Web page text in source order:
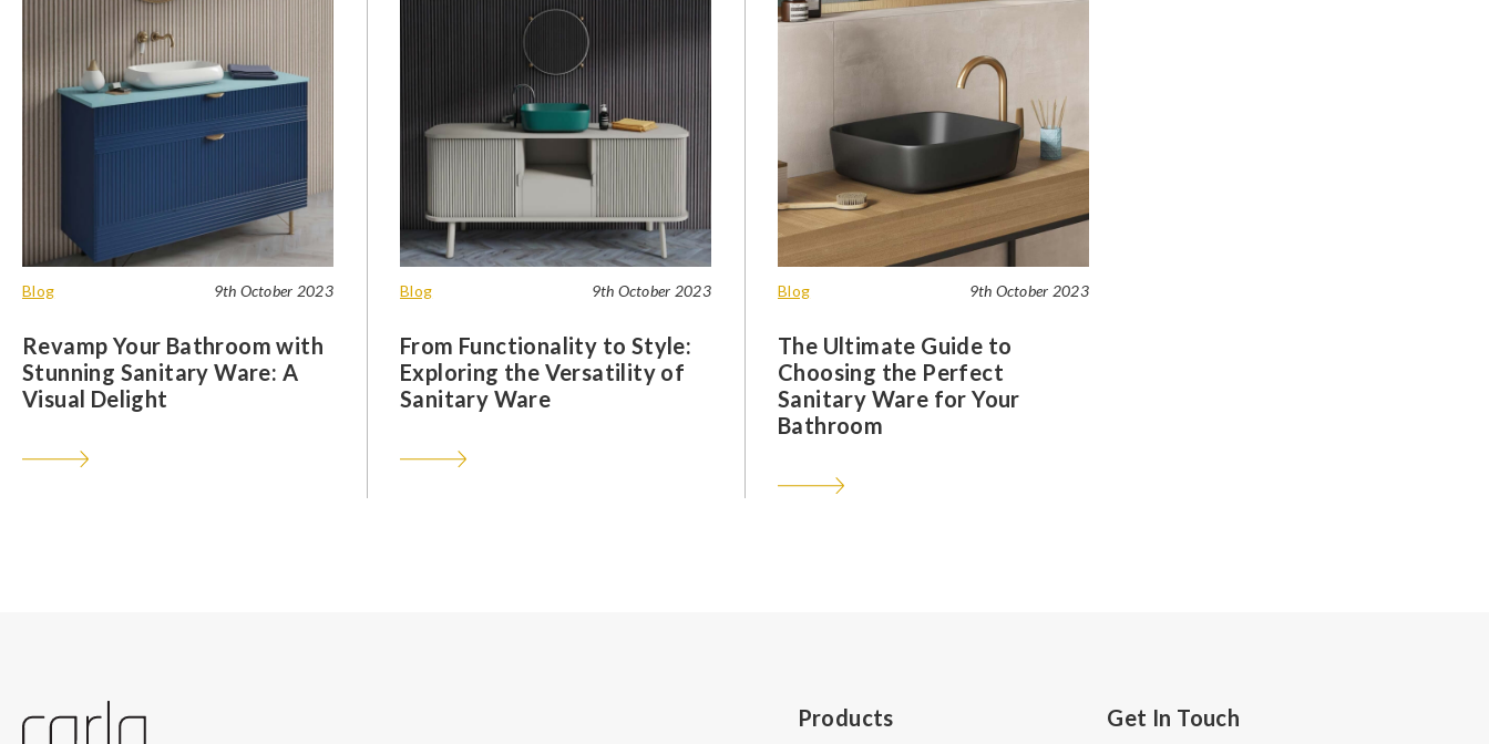
Blog 9th October 2023
Revamp Your Bathroom with
Stunning Sanitary Ware: A
Visual Delight
Blog 9th October 2023
From Functionality to Style:
Exploring the Versatility of
Sanitary Ware
Blog 9th October 2023
The Ultimate Guide to
Choosing the Perfect
Sanitary Ware for Your
Bathroom
Products Get In Touch